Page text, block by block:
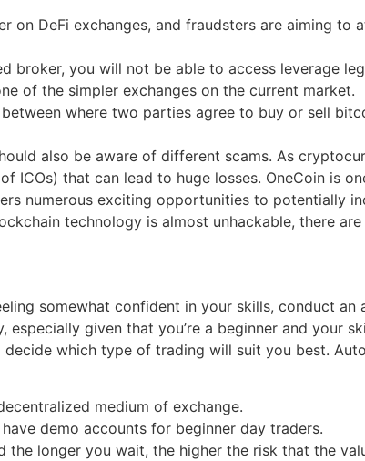
on DeFi exchanges, and fraudsters are aiming
broker, you will not be able to access leverage
of the simpler exchanges on the current market.
where two parties agree to buy or sell
also be aware of different scams. As
ICOs) that can lead to huge losses. OneCoin is
numerous exciting opportunities to potentially
technology is almost unhackable, there
somewhat confident in your skills, conduct
given that you’re a beginner and your
which type of trading will suit you best.
medium of exchange.
demo accounts for beginner day traders.
the longer you wait, the higher the risk that the